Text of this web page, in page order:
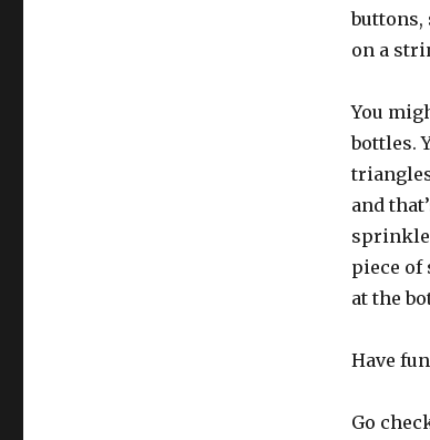
buttons,
on a
You
bottles.
and
sprinkle
piece of
at the
Have
Go